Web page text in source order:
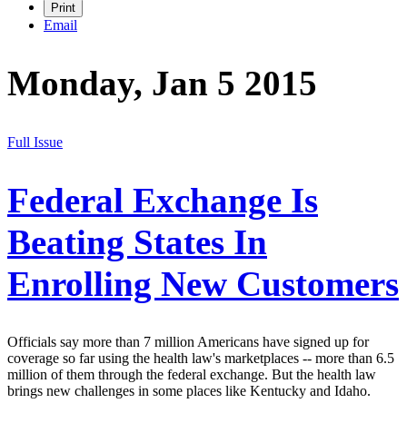
Print
Email
Monday, Jan 5 2015
Full Issue
Federal Exchange Is
Beating States In
Enrolling New Customers
Officials say more than 7 million Americans have signed up for
coverage so far using the health law's marketplaces -- more than 6.5
million of them through the federal exchange. But the health law
brings new challenges in some places like Kentucky and Idaho.